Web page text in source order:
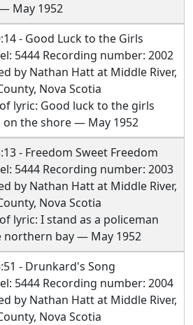
May 1952
- Good Luck to the Girls
5444 Recording number: 2002
by Nathan Hatt at Middle River,
Nova Scotia
lyric: Good luck to the girls
on the shore — May 1952
- Freedom Sweet Freedom
5444 Recording number: 2003
by Nathan Hatt at Middle River,
Nova Scotia
lyric: I stand as a policeman
northern bay — May 1952
- Drunkard's Song
5444 Recording number: 2004
by Nathan Hatt at Middle River,
Nova Scotia